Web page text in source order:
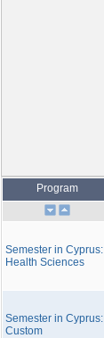
Program
Semester in Cyprus:
Health Sciences
Semester in Cyprus:
Custom